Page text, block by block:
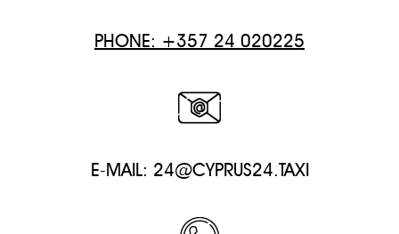
PHONE: +357 24 020225
E-MAIL: 24@CYPRUS24.TAXI